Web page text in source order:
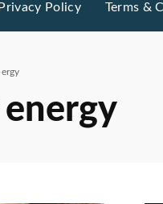
Privacy Policy Terms &